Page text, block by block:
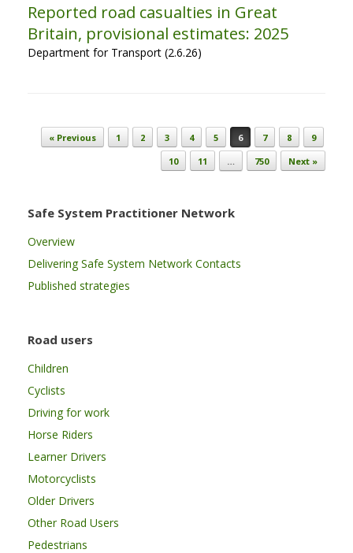
Reported road casualties in Great
Britain, provisional estimates: 2025
Department for Transport (2.6.26)
Post navigation
« Previous 1 2 3 4 5 6 7 8
9
10
11 … 750 Next »
Safe System Practitioner Network
Overview
Delivering Safe System Network Contacts
Published strategies
Road users
Children
Cyclists
Driving for work
Horse Riders
Learner Drivers
Motorcyclists
Older Drivers
Other Road Users
Pedestrians